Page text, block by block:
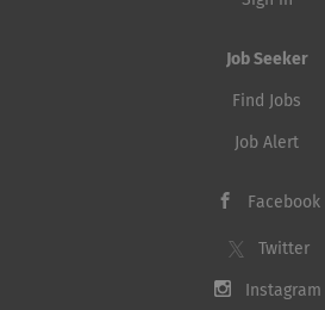
Job Seeker
Find Jobs
Job Alert
Facebook
Twitter
Instagram